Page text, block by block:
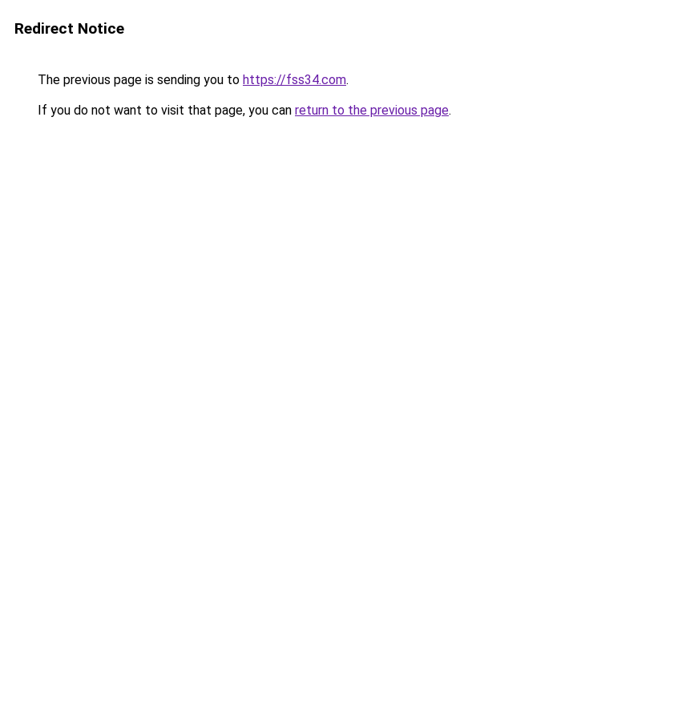
Redirect Notice
The previous page is sending you to https://fss34.com.
If you do not want to visit that page, you can return to the previous page.